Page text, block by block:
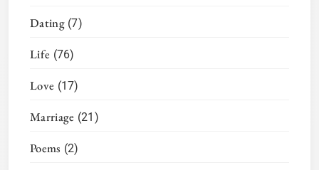
Dating(7)
Life (76)
Love (17)
Marriage (21)
Poems (2)